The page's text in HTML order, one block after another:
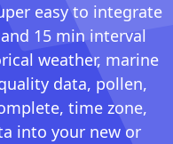
easy to integrate
15 min interval
weather, marine
data, pollen,
time zone,
into your new or